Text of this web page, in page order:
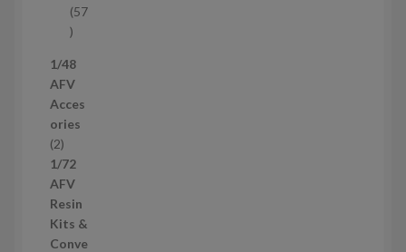
t
s
57
5
p
r
o
d
c
t
s
1/48
AFV
Acces
ories
22
p
r
o
d
u
1/72
AFV
Resin
Kits &
Conve